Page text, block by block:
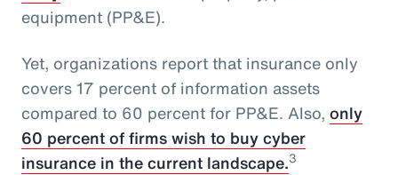
equipment (PP&E).
Yet, organizations report that insurance only
covers 17 percent of information assets
compared to 60 percent for PP&E. Also, only
60 percent of firms wish to buy cyber
insurance in the current landscape.3